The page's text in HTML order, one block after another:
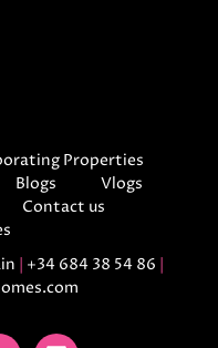
Properties
Blogs
Vlogs
Contact us
| +34 684 38 54 86 |